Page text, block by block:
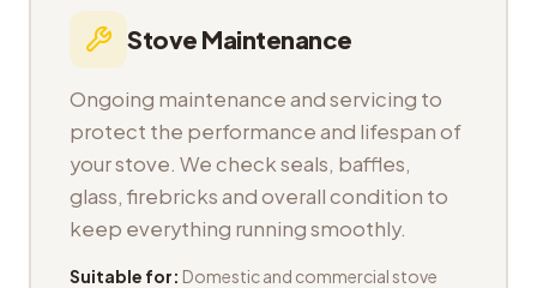
Stove Maintenance
Ongoing maintenance and servicing to
protect the performance and lifespan of
your stove. We check seals, baffles,
glass, firebricks and overall condition to
keep everything running smoothly.
Suitable for: Domestic and commercial stove